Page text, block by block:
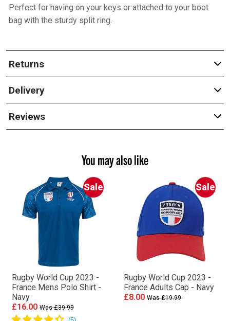
Perfect for having on your keys or attached to your boot
bag with the sturdy split ring.
Returns
Delivery
Reviews
You may also like
Sale
Rugby World Cup 2023 -
France Mens Polo Shirt -
Navy
£16.00 Was £39.99
Sale
Rugby World Cup 2023 -
France Adults Cap - Navy
£8.00 Was £19.99